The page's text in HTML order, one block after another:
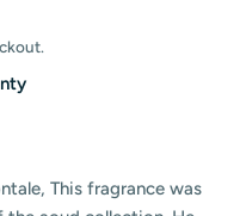
This fragrance was